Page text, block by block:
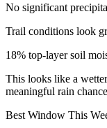
No significant
Trail conditions look
18% top-layer soil
This looks like a
meaningful rain
Best Window This